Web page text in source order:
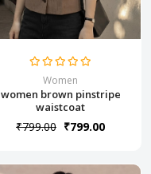
Women
women brown pinstripe
waistcoat
₹799.00 ₹799.00